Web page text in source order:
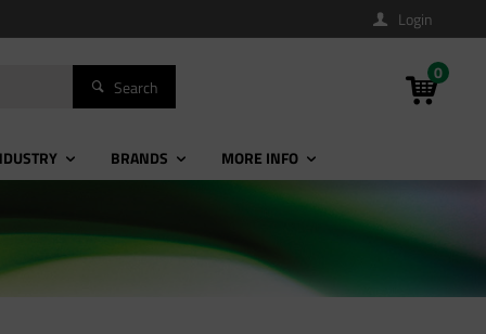
Login
Search
0
BRANDS MORE INFO